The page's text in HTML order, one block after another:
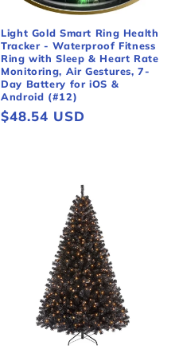
Light Gold Smart Ring Health
Tracker - Waterproof Fitness
Ring with Sleep & Heart Rate
Monitoring, Air Gestures, 7-
Day Battery for iOS &
Android (#12)
Regular
$48.54 USD